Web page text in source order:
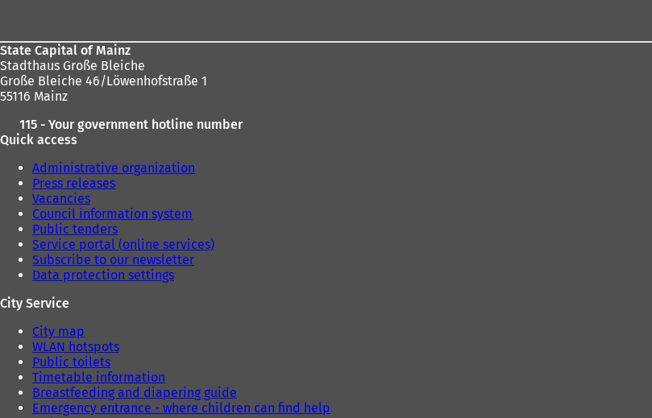
State Capital of Mainz
Stadthaus Große Bleiche
Große Bleiche 46/Löwenhofstraße 1
55116 Mainz
115 - Your government hotline number
Quick access
Administrative organization
Press releases
Vacancies
Council information system
Public tenders
Service portal (online services)
Subscribe to our newsletter
Data protection settings
City Service
City map
WLAN hotspots
Public toilets
Timetable information
Breastfeeding and diapering guide
Emergency entrance - where children can find help